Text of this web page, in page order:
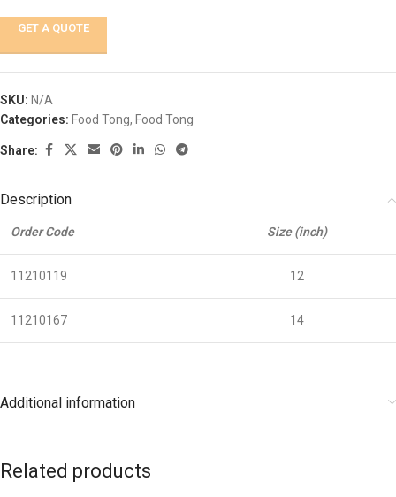
GET A QUOTE
SKU: N/A
Categories: Food Tong, Food Tong
Share:
Description
Order Code Size (inch)
11210119 12
11210167 14
Additional information
Related products